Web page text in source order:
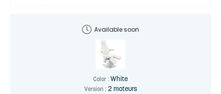
Available soon
Color : White
Version : 2 moteurs